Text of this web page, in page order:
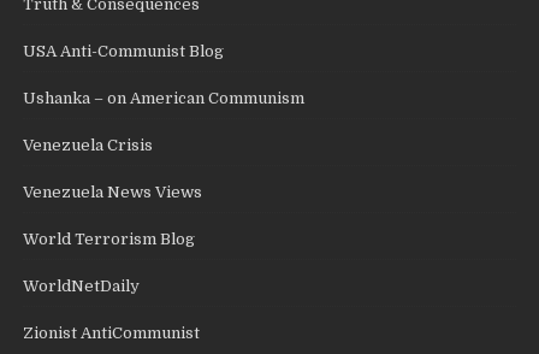
Truth & Consequences
USA Anti-Communist Blog
Ushanka – on American Communism
Venezuela Crisis
Venezuela News Views
World Terrorism Blog
WorldNetDaily
Zionist AntiCommunist